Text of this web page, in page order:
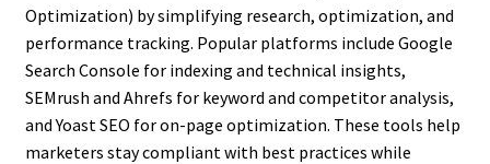
Optimization) by simplifying research, optimization, and
performance tracking. Popular platforms include Google
Search Console for indexing and technical insights,
SEMrush and Ahrefs for keyword and competitor analysis,
and Yoast SEO for on-page optimization. These tools help
marketers stay compliant with best practices while